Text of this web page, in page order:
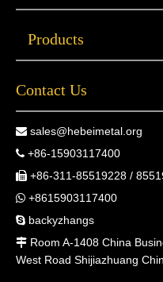
Products
Contact Us
 sales@hebeimetal.org
 +86-15903117400
 +86-311-85519228 /
 +8615903117400
 backyzhangs
 Room A-1408 China
West Road Shijiazhuang